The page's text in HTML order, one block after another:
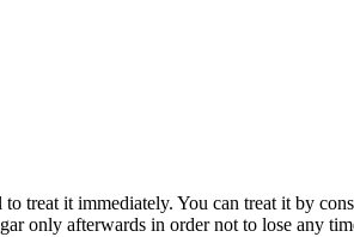
treat it immediately. You can treat it by
only afterwards in order not to lose any